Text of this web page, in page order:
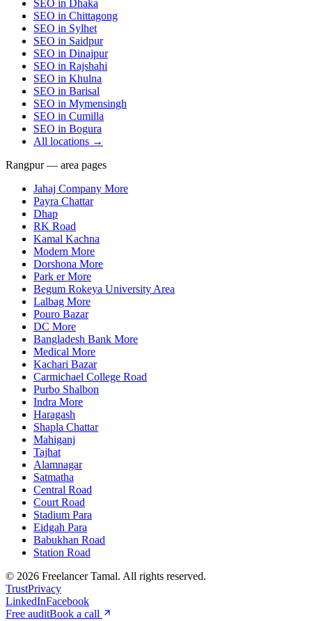
SEO in Dhaka
SEO in Chittagong
SEO in Sylhet
SEO in Saidpur
SEO in Dinajpur
SEO in Rajshahi
SEO in Khulna
SEO in Barisal
SEO in Mymensingh
SEO in Cumilla
SEO in Bogura
All locations →
Rangpur — area pages
Jahaj Company More
Payra Chattar
Dhap
RK Road
Kamal Kachna
Modern More
Dorshona More
Park er More
Begum Rokeya University Area
Lalbag More
Pouro Bazar
DC More
Bangladesh Bank More
Medical More
Kachari Bazar
Carmichael College Road
Purbo Shalbon
Indra More
Haragash
Shapla Chattar
Mahiganj
Tajhat
Alamnagar
Satmatha
Central Road
Court Road
Stadium Para
Eidgah Para
Babukhan Road
Station Road
© 2026 Freelancer Tamal. All rights reserved.
TrustPrivacy
LinkedInFacebook
Free auditBook a call